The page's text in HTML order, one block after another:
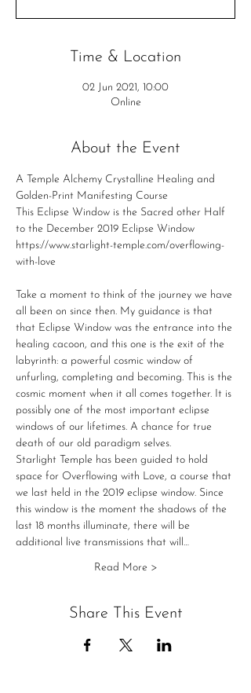
Time & Location
02 Jun 2021, 10:00
Online
About the Event
A Temple Alchemy Crystalline Healing and
Golden-Print Manifesting Course
This Eclipse Window is the Sacred other Half
to the December 2019 Eclipse Window
https://www.starlight-temple.com/overflowing-
with-love
Take a moment to think of the journey we have
all been on since then. My guidance is that
that Eclipse Window was the entrance into the
healing cacoon, and this one is the exit of the
labyrinth: a powerful cosmic window of
unfurling, completing and becoming. This is the
cosmic moment when it all comes together. It is
possibly one of the most important eclipse
windows of our lifetimes. A chance for true
death of our old paradigm selves.
Starlight Temple has been guided to hold
space for Overflowing with Love, a course that
we last held in the 2019 eclipse window. Since
this window is the moment the shadows of the
last 18 months illuminate, there will be
additional live transmissions that will…
Read More >
Share This Event